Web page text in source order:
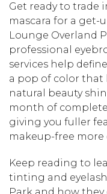
Get ready to trade
mascara for a get-
Lounge Overland
professional
services help
a pop of color that
natural beauty
month of
giving you fuller
makeup-free more
Keep reading to
tinting and